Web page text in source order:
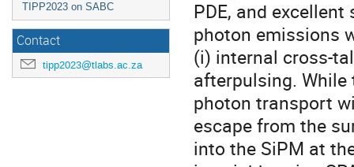
TIPP2023 on SABC
Contact
tipp2023@tlabs.ac.za
PDE, and
photon emissions
(i) internal cross-
afterpulsing.
photon transport
escape from the
into the SiPM at